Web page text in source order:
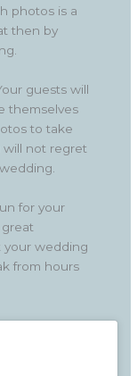
photos is a
then by
guests will
themselves
to take
will not regret
for your
your wedding
from hours